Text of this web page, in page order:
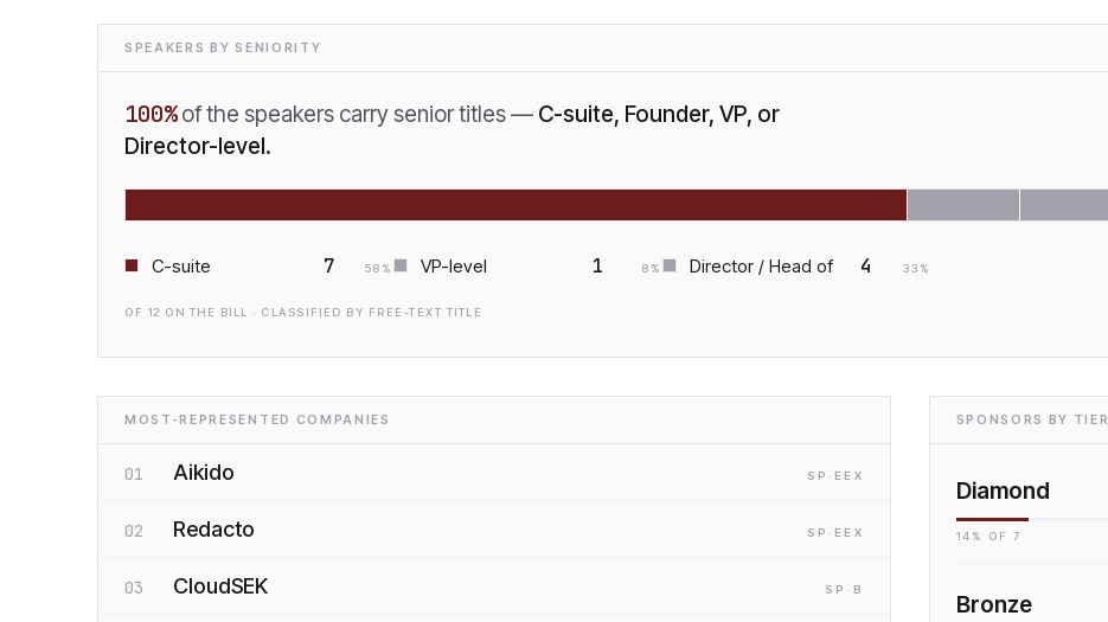
SPEAKERS BY SENIORITY
100% of the speakers carry senior titles — C-suite, Founder, VP, or
Director-level.
C-suite 7 58 % VP-level 1 8 % Director / Head of 4 33 %
OF 12 ON THE BILL · CLASSIFIED BY FREE-TEXT TITLE
MOST-REPRESENTED COMPANIES
01 Aikido SP ·E EX
02 Redacto SP ·E EX
03 CloudSEK SP ·B
SPONSORS BY TIER
Diamond
14 % OF7
Bronze